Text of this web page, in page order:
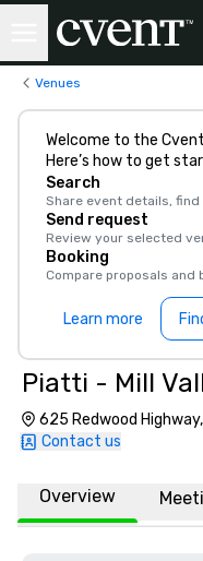
Venues
Welcome to the
Here’s how to get
Search
Share event details,
Send request
Review your selected
Booking
Compare proposals and
Learn more
Piatti - Mill
625 Redwood Highway,
Contact us
Overview